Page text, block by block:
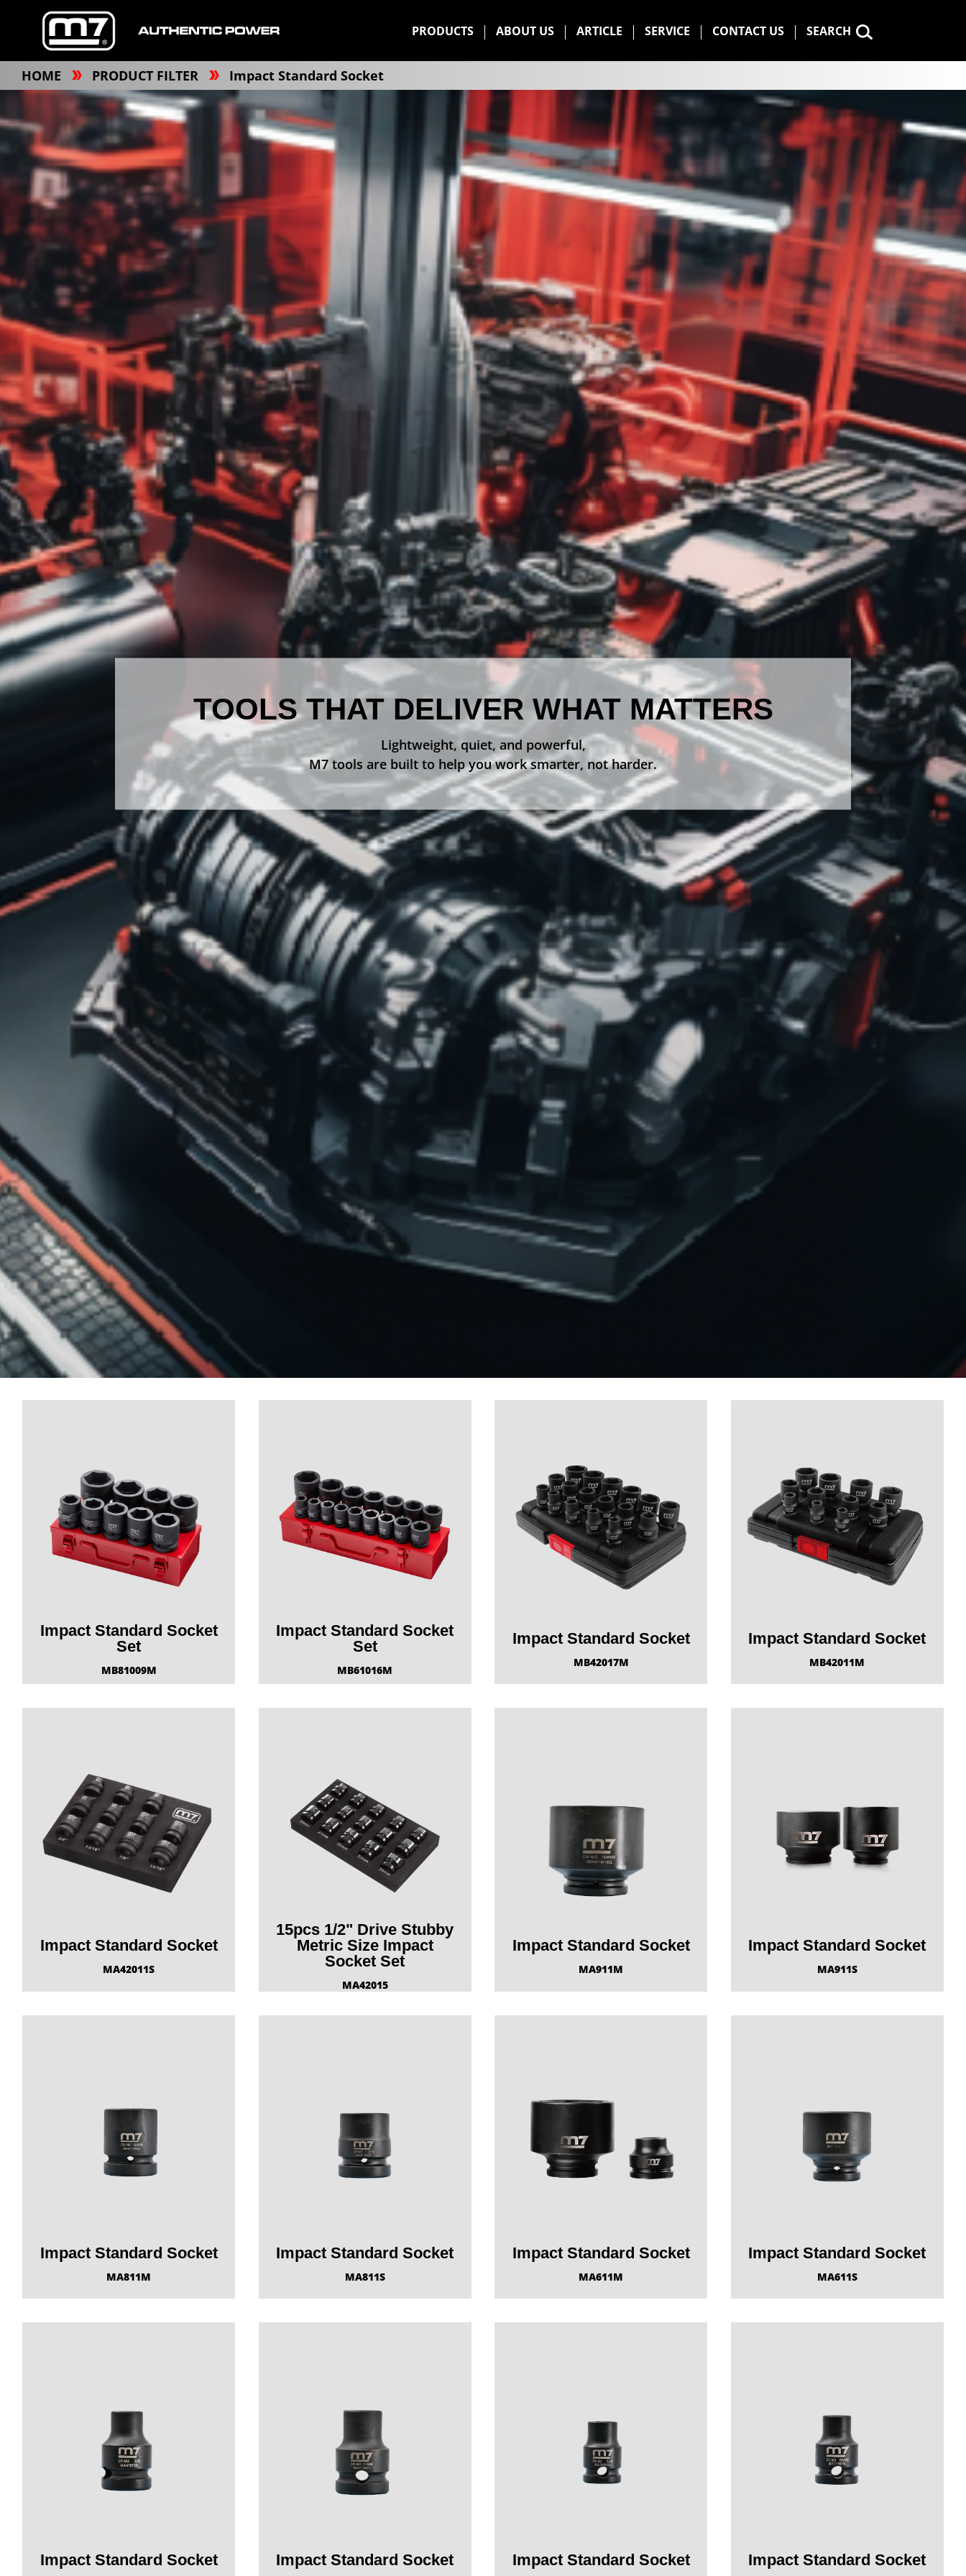
PRODUCTS ABOUT US ARTICLE SERVICE CONTACT US SEARCH
HOME PRODUCT FILTER Impact Standard Socket
TOOLS THAT DELIVER WHAT MATTERS
Lightweight, quiet, and powerful,
M7 tools are built to help you work smarter, not harder.
Impact Standard Socket
Set
MB81009M
Impact Standard Socket
Set
MB61016M
Impact Standard Socket
MB42017M
Impact Standard Socket
MB42011M
Impact Standard Socket
MA42011S
15pcs 1/2" Drive Stubby
Metric Size Impact
Socket Set
MA42015
Impact Standard Socket
MA911M
Impact Standard Socket
MA911S
Impact Standard Socket
MA811M
Impact Standard Socket
MA811S
Impact Standard Socket
MA611M
Impact Standard Socket
MA611S
Impact Standard Socket Impact Standard Socket Impact Standard Socket Impact Standard Socket